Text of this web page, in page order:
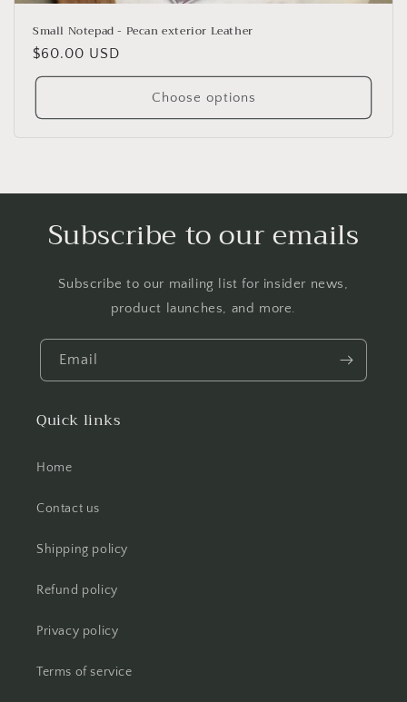
Small Notepad - Pecan exterior Leather
Regular
price
$60.00 USD
Choose options
Subscribe to our emails
Subscribe to our mailing list for insider news,
product launches, and more.
Email
Quick links
Home
Contact us
Shipping policy
Refund policy
Privacy policy
Terms of service